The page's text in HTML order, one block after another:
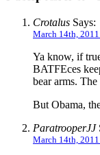
Crotalus Says:
March 14th,
Ya know, if
BATFEces
bear arms.
But Obama,
ParatrooperJJ
March 14th,